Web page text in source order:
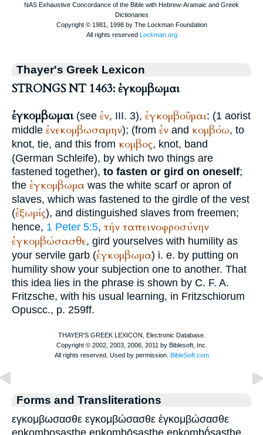
Thayer's Greek Lexicon
STRONGS NT 1463: ἐγκομβωμαι
ἐγκομβωμαι(see ἐν, III. 3), ἐγκομβοῦμαι: (1 aorist
middle ἐνεκομβωσαμην); (from ἐν and κομβόω, to
knot, tie, and this from κομβος, knot, band
(German Schleife), by which two things are
fastened together), to fasten or gird on oneself;
the ἐγκομβωμα was the white scarf or apron of
slaves, which was fastened to the girdle of the vest
(ἐξωμίς), and distinguished slaves from freemen;
hence, 1 Peter 5:5, τήν ταπεινοφροσύνην
ἐγκομβώσασθε, gird yourselves with humility as
your servile garb (ἐγκομβωμα) i. e. by putting on
humility show your subjection one to another. That
this idea lies in the phrase is shown by C. F. A.
Fritzsche, with his usual learning, in Fritzschiorum
Opuscc., p. 259ff.
Forms and Transliterations
εγκομβωσασθε εγκομβώσασθε ἐγκομβώσασθε
enkombosasthe enkombōsasthe enkombṓsasthe